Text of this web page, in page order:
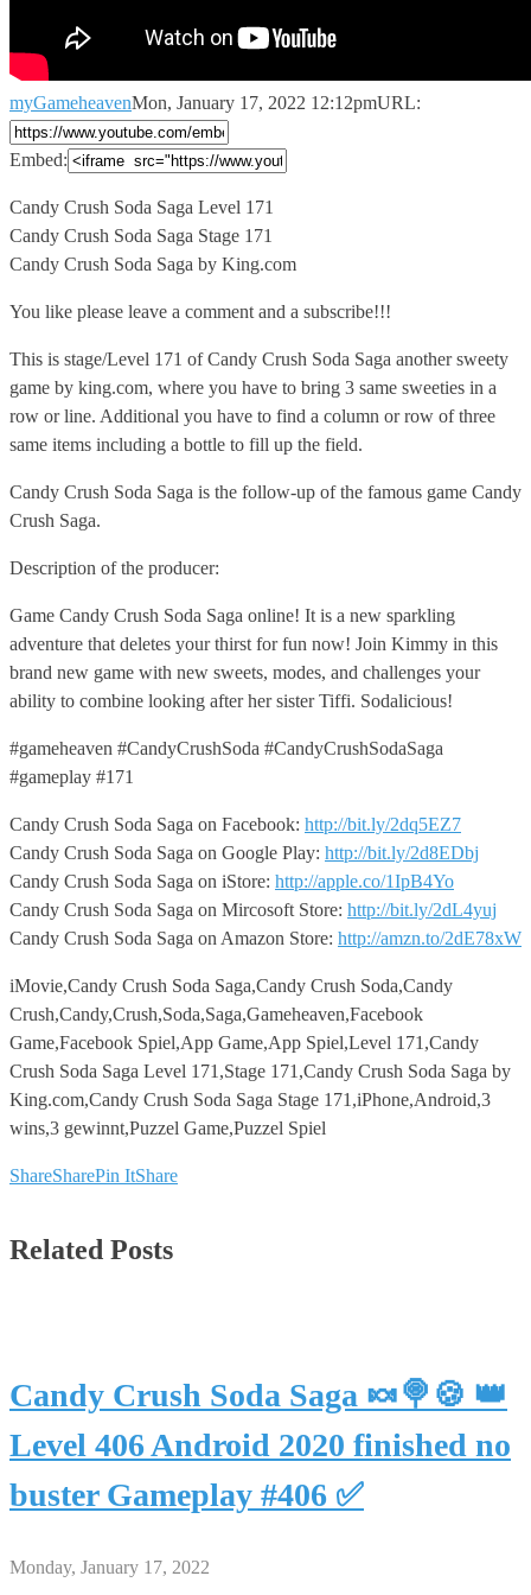
myGameheavenMon, January 17, 2022 12:12pmURL:
Embed:
Candy Crush Soda Saga Level 171
Candy Crush Soda Saga Stage 171
Candy Crush Soda Saga by King.com
You like please leave a comment and a subscribe!!!
This is stage/Level 171 of Candy Crush Soda Saga another sweety
game by king.com, where you have to bring 3 same sweeties in a
row or line. Additional you have to find a column or row of three
same items including a bottle to fill up the field.
Candy Crush Soda Saga is the follow-up of the famous game Candy
Crush Saga.
Description of the producer:
Game Candy Crush Soda Saga online! It is a new sparkling
adventure that deletes your thirst for fun now! Join Kimmy in this
brand new game with new sweets, modes, and challenges your
ability to combine looking after her sister Tiffi. Sodalicious!
#gameheaven #CandyCrushSoda #CandyCrushSodaSaga
#gameplay #171
Candy Crush Soda Saga on Facebook: http://bit.ly/2dq5EZ7
Candy Crush Soda Saga on Google Play: http://bit.ly/2d8EDbj
Candy Crush Soda Saga on iStore: http://apple.co/1IpB4Yo
Candy Crush Soda Saga on Mircosoft Store: http://bit.ly/2dL4yuj
Candy Crush Soda Saga on Amazon Store: http://amzn.to/2dE78xW
iMovie,Candy Crush Soda Saga,Candy Crush Soda,Candy
Crush,Candy,Crush,Soda,Saga,Gameheaven,Facebook
Game,Facebook Spiel,App Game,App Spiel,Level 171,Candy
Crush Soda Saga Level 171,Stage 171,Candy Crush Soda Saga by
King.com,Candy Crush Soda Saga Stage 171,iPhone,Android,3
wins,3 gewinnt,Puzzel Game,Puzzel Spiel
ShareSharePin ItShare
Related Posts
Candy Crush Soda Saga 🍬🍭🍪 👑
Level 406 Android 2020 finished no
buster Gameplay #406 ✅
Monday, January 17, 2022